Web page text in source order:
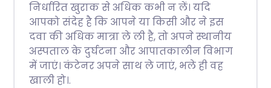
निर्धारित खुराक से अधिक कभी न लें। यदि
आपको संदेह है कि आपने या किसी और ने इस
दवा की अधिक मात्रा ले ली है, तो अपने स्थानीय
अस्पताल के दुर्घटना और आपातकालीन विभाग
में जाएं। कंटेनर अपने साथ ले जाएं, भले ही वह
खाली हो।.